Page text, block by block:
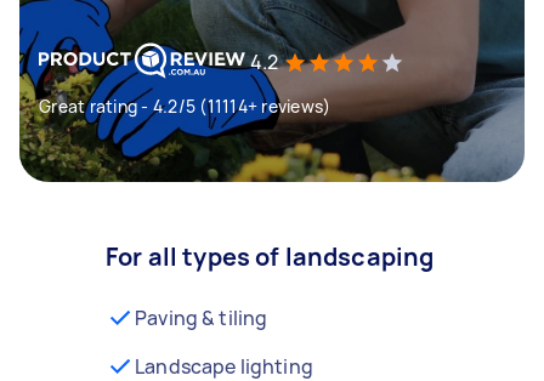
4.2
Great rating - 4.2/5 (11114+ reviews)
For all types of landscaping
Paving & tiling
Landscape lighting